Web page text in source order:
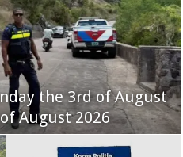
the 3rd of August
August 2026